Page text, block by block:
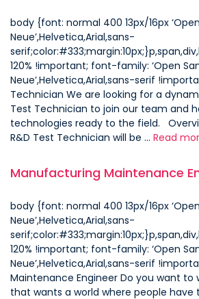
body {font: normal 400 13px/16px ‘Open
Neue’,Helvetica,Arial,sans-
120% !important; font-family: ‘Open
Neue’,Helvetica,Arial,sans-serif
Technician We are looking for a
Test Technician to join our team and
technologies ready to the field.
R&D Test Technician will be … Read
Manufacturing Maintenance
body {font: normal 400 13px/16px ‘Open
Neue’,Helvetica,Arial,sans-
120% !important; font-family: ‘Open
Neue’,Helvetica,Arial,sans-serif
Maintenance Engineer Do you want to
that wants a world where people